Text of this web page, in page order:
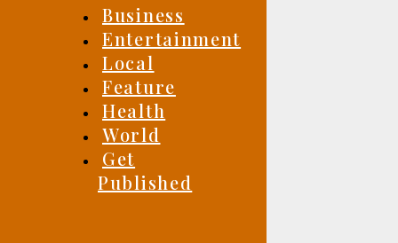
Business
Entertainment
Local
Feature
Health
World
Get
Published